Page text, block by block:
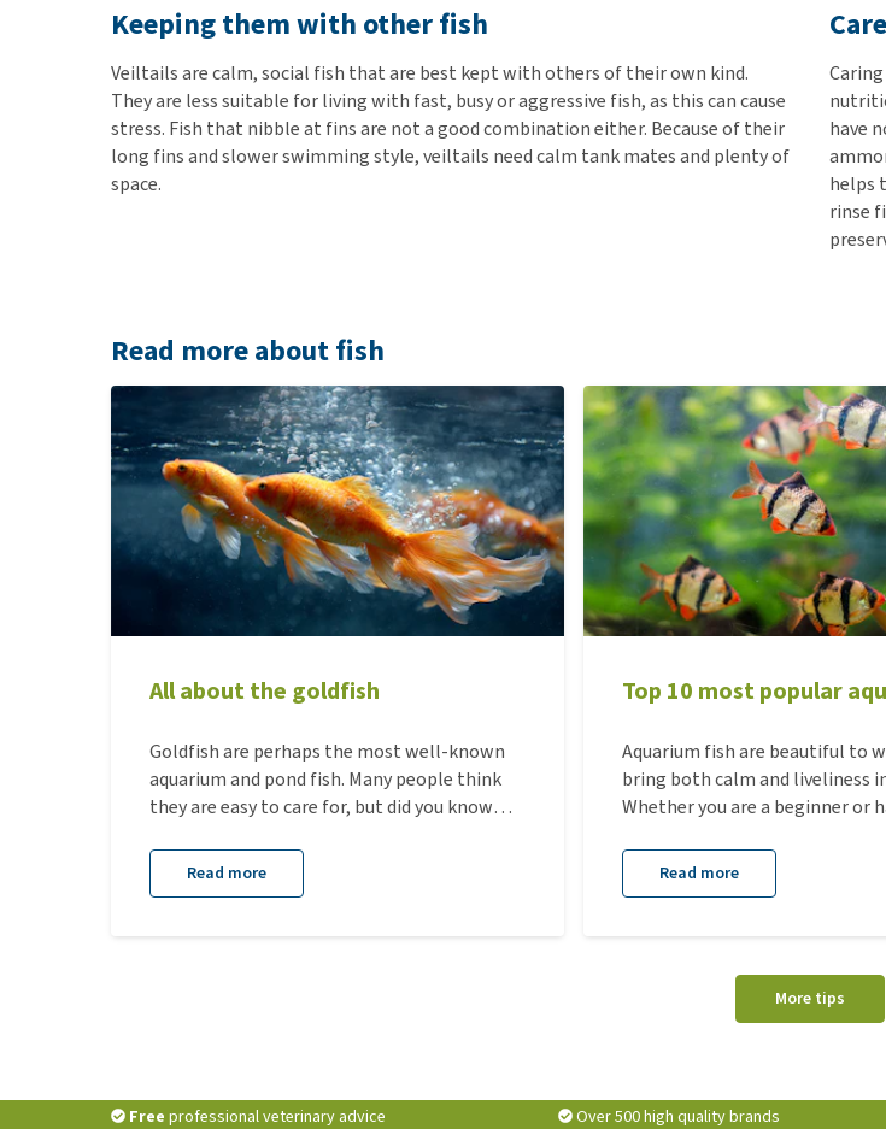
Keeping them with other fish
Veiltails are calm, social fish that are best kept with others of their own kind.
They are less suitable for living with fast, busy or aggressive fish, as this can cause
stress. Fish that nibble at fins are not a good combination either. Because of their
long fins and slower swimming style, veiltails need calm tank mates and plenty of
space.
Care
have
helps
rinse
Read more about fish
All about the goldfish
Goldfish are perhaps the most well-known
aquarium and pond fish. Many people think
they are easy to care for, but did you know
needs? In this blog, we guide you through
everything you need to know about goldfish.
Read more
Top 10 most popular
Aquarium fish are beautiful to
bring both calm and liveliness
Whether you are a beginner or
are always species that remain
because of their colors,
most important information
requirements for each species.
Read more
More tips
Free professional veterinary advice Over 500 high quality brands